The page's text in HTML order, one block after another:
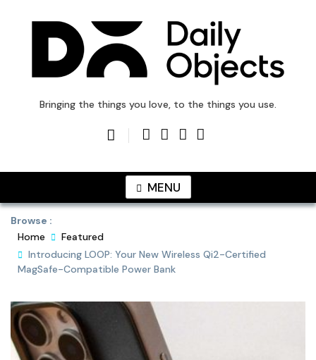
DailyObjects Blog
Bringing the things you love, to the things you use.
MENU
Browse :
Home
Featured
Introducing LOOP: Your New Wireless Qi2-Certified
MagSafe-Compatible Power Bank